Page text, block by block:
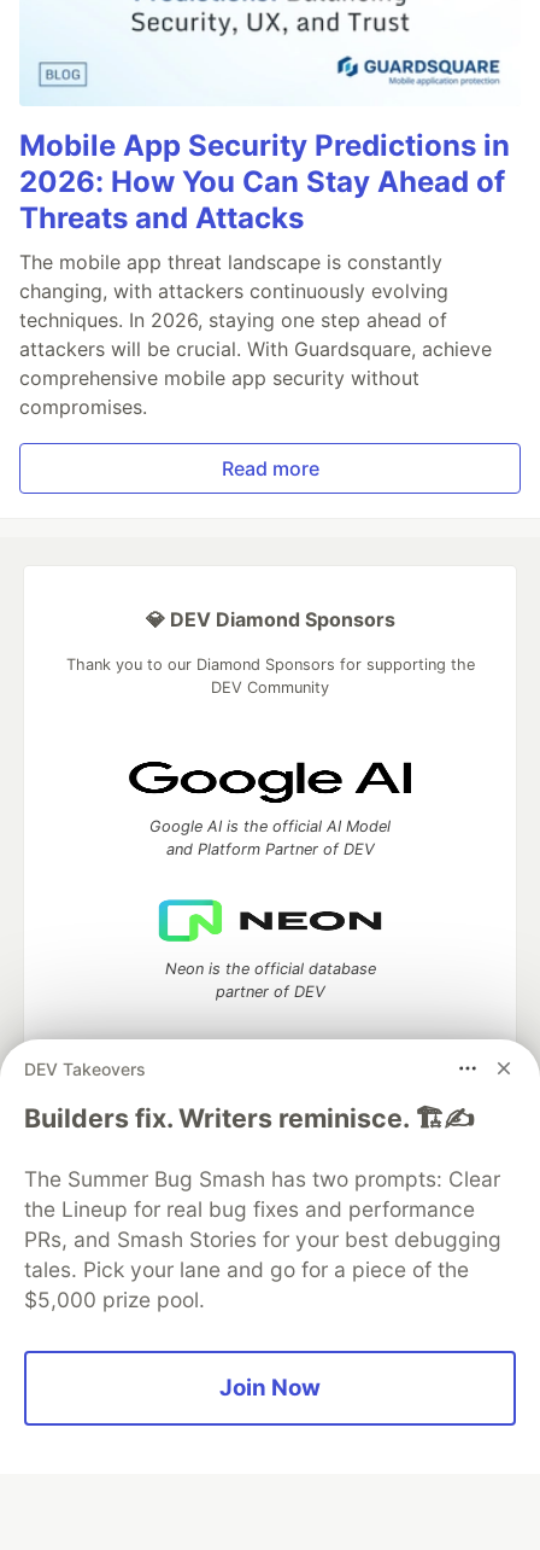
Mobile App Security Predictions in
2026: How You Can Stay Ahead of
Threats and Attacks
The mobile app threat landscape is constantly
changing, with attackers continuously evolving
techniques. In 2026, staying one step ahead of
attackers will be crucial. With Guardsquare, achieve
comprehensive mobile app security without
compromises.
Read more
DEV Takeovers
Builders fix. Writers reminisce. 🏗️✍️
The Summer Bug Smash has two prompts: Clear
the Lineup for real bug fixes and performance
PRs, and Smash Stories for your best debugging
tales. Pick your lane and go for a piece of the
$5,000 prize pool.
Join Now
💎 DEV Diamond Sponsors
Thank you to our Diamond Sponsors for supporting the
DEV Community
Google AI is the official AI Model
and Platform Partner of DEV
Neon is the official database
partner of DEV
Algolia is the official search partner
of DEV
DEV Community— A space to discuss and keep up software
development and manage your software career
Home
DEV Challenges
Organization Accounts
DEV Showcase About
Contact
Free Postgres Database
Privacy Policy
Built onForem— theopen sourcesoftware that powersDEV